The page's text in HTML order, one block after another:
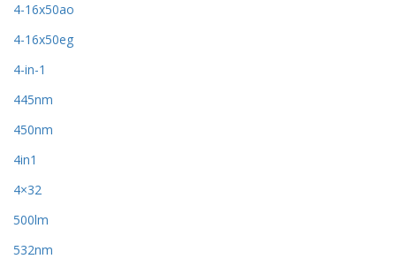
4-16x50ao
4-16x50eg
4-in-1
445nm
450nm
4in1
4×32
500lm
532nm